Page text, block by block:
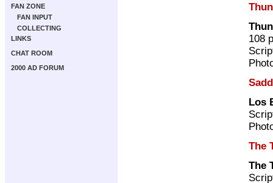
FAN ZONE
FAN INPUT
COLLECTING
LINKS
CHAT ROOM
2000 AD FORUM
108
Los
The
The